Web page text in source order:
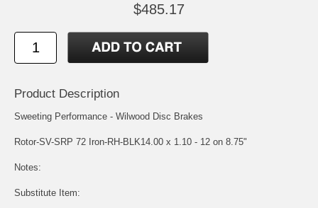
$485.17
Product Description
Sweeting Performance - Wilwood Disc Brakes
Rotor-SV-SRP 72 Iron-RH-BLK14.00 x 1.10 - 12 on 8.75"
Notes:
Substitute Item: